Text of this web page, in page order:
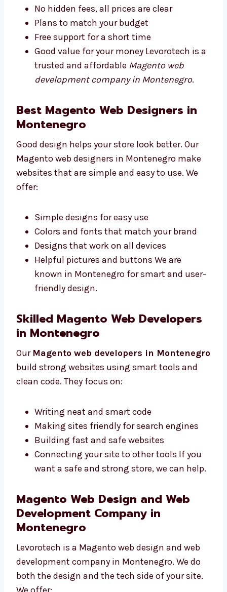
No hidden fees, all prices are clear
Plans to match your budget
Free support for a short time
Good value for your money Levorotech is
development company in Montenegro
Best Magento Web Designers in
Montenegro
Good design helps your store look better. Our
Magento web designers in Montenegro make
Simple designs for easy use
Colors and fonts that match your brand
Designs that work on all devices
Helpful pictures and buttons We are
user-friendly design.
Skilled Magento Web Developers
in Montenegro
Our
Magento web developers in
Writing neat and smart code
Making sites friendly for search engines
Building fast and safe websites
want a safe and strong store, we can
help.
Magento Web Design and Web
Development Company in
Montenegro
Levorotech is a Magento web design and web